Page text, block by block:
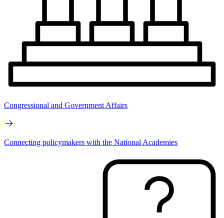
Congressional and Government Affairs
Connecting policymakers with the National Academies